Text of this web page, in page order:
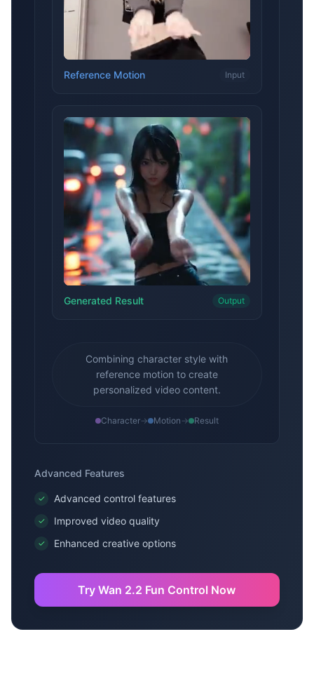
Reference Motion Input
Generated Result Output
Combining character style with
reference motion to create
personalized video content.
Character→ Motion → Result
Advanced Features
✓ Advanced control features
✓ Improved video quality
✓ Enhanced creative options
Try Wan 2.2 Fun Control Now